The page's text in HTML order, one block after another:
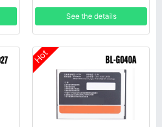
See the details
Hot